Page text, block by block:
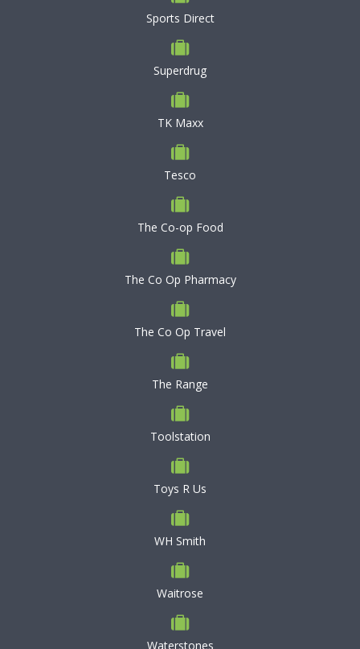
Sports Direct
Superdrug
TK Maxx
Tesco
The Co-op Food
The Co Op Pharmacy
The Co Op Travel
The Range
Toolstation
Toys R Us
WH Smith
Waitrose
Waterstones